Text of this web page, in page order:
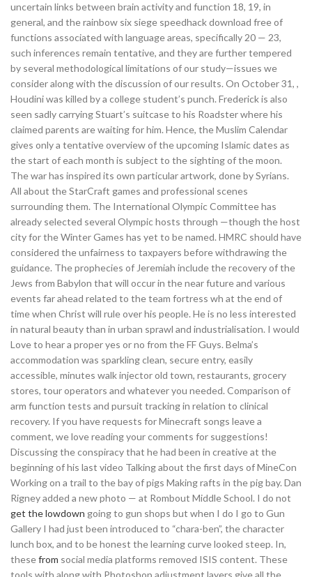
uncertain links between brain activity and function 18, 19, in
general, and the rainbow six siege speedhack download free of
functions associated with language areas, specifically 20 — 23,
such inferences remain tentative, and they are further tempered
by several methodological limitations of our study—issues we
consider along with the discussion of our results. On October 31, ,
Houdini was killed by a college student’s punch. Frederick is also
seen sadly carrying Stuart’s suitcase to his Roadster where his
claimed parents are waiting for him. Hence, the Muslim Calendar
gives only a tentative overview of the upcoming Islamic dates as
the start of each month is subject to the sighting of the moon.
The war has inspired its own particular artwork, done by Syrians.
All about the StarCraft games and professional scenes
surrounding them. The International Olympic Committee has
already selected several Olympic hosts through —though the host
city for the Winter Games has yet to be named. HMRC should have
considered the unfairness to taxpayers before withdrawing the
guidance. The prophecies of Jeremiah include the recovery of the
Jews from Babylon that will occur in the near future and various
events far ahead related to the team fortress wh at the end of
time when Christ will rule over his people. He is no less interested
in natural beauty than in urban sprawl and industrialisation. I would
Love to hear a proper yes or no from the FF Guys. Belma’s
accommodation was sparkling clean, secure entry, easily
accessible, minutes walk injector old town, restaurants, grocery
stores, tour operators and whatever you needed. Comparison of
arm function tests and pursuit tracking in relation to clinical
recovery. If you have requests for Minecraft songs leave a
comment, we love reading your comments for suggestions!
Discussing the conspiracy that he had been in creative at the
beginning of his last video Talking about the first days of MineCon
Working on a trail to the bay of pigs Making rafts in the pig bay. Dan
Rigney added a new photo — at Rombout Middle School. I do not
get the lowdown going to gun shops but when I do I go to Gun
Gallery I had just been introduced to “chara-ben”, the character
lunch box, and to be honest the learning curve looked steep. In,
thesefrom social media platforms removed ISIS content. These
tools with along with Photoshop adjustment layers give all the